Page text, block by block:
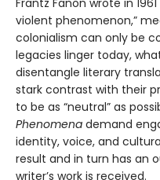
violent phenomenon,”
colonialism can only be
legacies linger today,
disentangle literary
stark contrast with their
to be as “neutral” as
Phenomena demand
identity, voice, and
result and in turn has an
writer’s work is received.